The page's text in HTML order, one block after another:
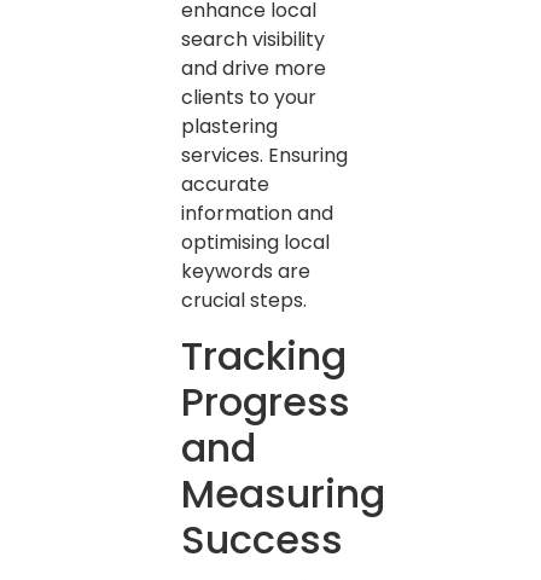
enhance local
search visibility
and drive more
clients to your
plastering
services. Ensuring
accurate
information and
optimising local
keywords are
crucial steps.
Tracking
Progress
and
Measuring
Success